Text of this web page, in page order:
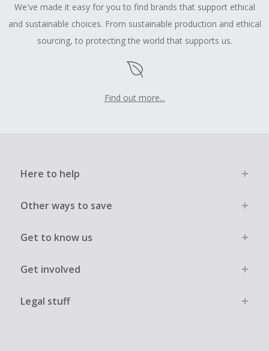
We've made it easy for you to find brands that support ethical
and sustainable choices. From sustainable production and ethical
sourcing, to protecting the world that supports us.
Find out more...
Here to help
Other ways to save
Get to know us
Get involved
Legal stuff